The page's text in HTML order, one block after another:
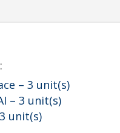
– 3 unit(s)
– 3 unit(s)
unit(s)